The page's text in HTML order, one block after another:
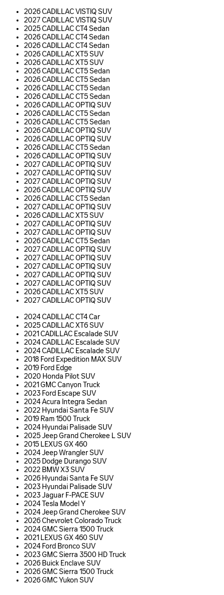
2026 CADILLAC VISTIQ SUV
2027 CADILLAC VISTIQ SUV
2025 CADILLAC CT4 Sedan
2026 CADILLAC CT4 Sedan
2026 CADILLAC CT4 Sedan
2026 CADILLAC XT5 SUV
2026 CADILLAC XT5 SUV
2026 CADILLAC CT5 Sedan
2026 CADILLAC CT5 Sedan
2026 CADILLAC CT5 Sedan
2026 CADILLAC CT5 Sedan
2026 CADILLAC OPTIQ SUV
2026 CADILLAC CT5 Sedan
2026 CADILLAC CT5 Sedan
2026 CADILLAC OPTIQ SUV
2026 CADILLAC OPTIQ SUV
2026 CADILLAC CT5 Sedan
2026 CADILLAC OPTIQ SUV
2027 CADILLAC OPTIQ SUV
2027 CADILLAC OPTIQ SUV
2027 CADILLAC OPTIQ SUV
2026 CADILLAC OPTIQ SUV
2026 CADILLAC CT5 Sedan
2027 CADILLAC OPTIQ SUV
2026 CADILLAC XT5 SUV
2027 CADILLAC OPTIQ SUV
2027 CADILLAC OPTIQ SUV
2026 CADILLAC CT5 Sedan
2027 CADILLAC OPTIQ SUV
2027 CADILLAC OPTIQ SUV
2027 CADILLAC OPTIQ SUV
2027 CADILLAC OPTIQ SUV
2027 CADILLAC OPTIQ SUV
2026 CADILLAC XT5 SUV
2027 CADILLAC OPTIQ SUV
2024 CADILLAC CT4 Car
2025 CADILLAC XT6 SUV
2021 CADILLAC Escalade SUV
2024 CADILLAC Escalade SUV
2024 CADILLAC Escalade SUV
2018 Ford Expedition MAX SUV
2019 Ford Edge
2020 Honda Pilot SUV
2021 GMC Canyon Truck
2023 Ford Escape SUV
2024 Acura Integra Sedan
2022 Hyundai Santa Fe SUV
2019 Ram 1500 Truck
2024 Hyundai Palisade SUV
2025 Jeep Grand Cherokee L SUV
2015 LEXUS GX 460
2024 Jeep Wrangler SUV
2025 Dodge Durango SUV
2022 BMW X3 SUV
2026 Hyundai Santa Fe SUV
2023 Hyundai Palisade SUV
2023 Jaguar F-PACE SUV
2024 Tesla Model Y
2024 Jeep Grand Cherokee SUV
2026 Chevrolet Colorado Truck
2024 GMC Sierra 1500 Truck
2021 LEXUS GX 460 SUV
2024 Ford Bronco SUV
2023 GMC Sierra 3500 HD Truck
2026 Buick Enclave SUV
2026 GMC Sierra 1500 Truck
2026 GMC Yukon SUV